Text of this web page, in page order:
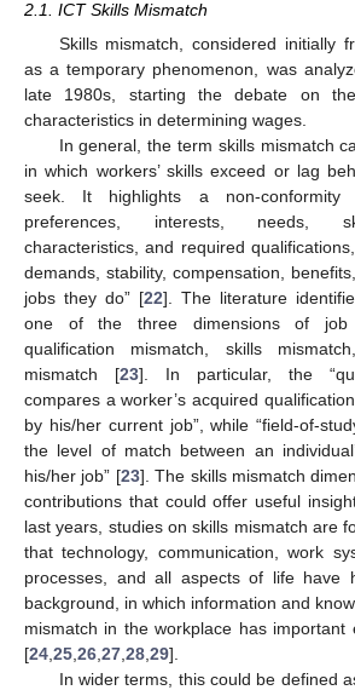
2.1. ICT Skills Mismatch
Skills mismatch, considered initially
as a temporary phenomenon, was
late 1980s, starting the debate on
characteristics in determining wages.
In general, the term skills mismatch
in which workers’ skills exceed or lag
seek. It highlights a non-conformity
preferences, interests, needs,
characteristics, and required
demands, stability, compensation,
jobs they do” [22]. The literature
one of the three dimensions of job
qualification mismatch, skills
mismatch [23]. In particular, the
compares a worker’s acquired
by his/her current job”, while “field-of-
the level of match between an
his/her job” [23]. The skills mismatch
contributions that could offer useful
last years, studies on skills mismatch are
that technology, communication, work
processes, and all aspects of life have
background, in which information and
mismatch in the workplace has important
[24 25 26 27 28 29].
In wider terms, this could be defined